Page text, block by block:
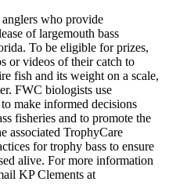
who provide
of largemouth bass
To be eligible for prizes,
or videos of their catch to
fish and its weight on a scale,
FWC biologists use
make informed decisions
fisheries and to promote the
associated TrophyCare
for trophy bass to ensure
alive. For more information
KP Clements at